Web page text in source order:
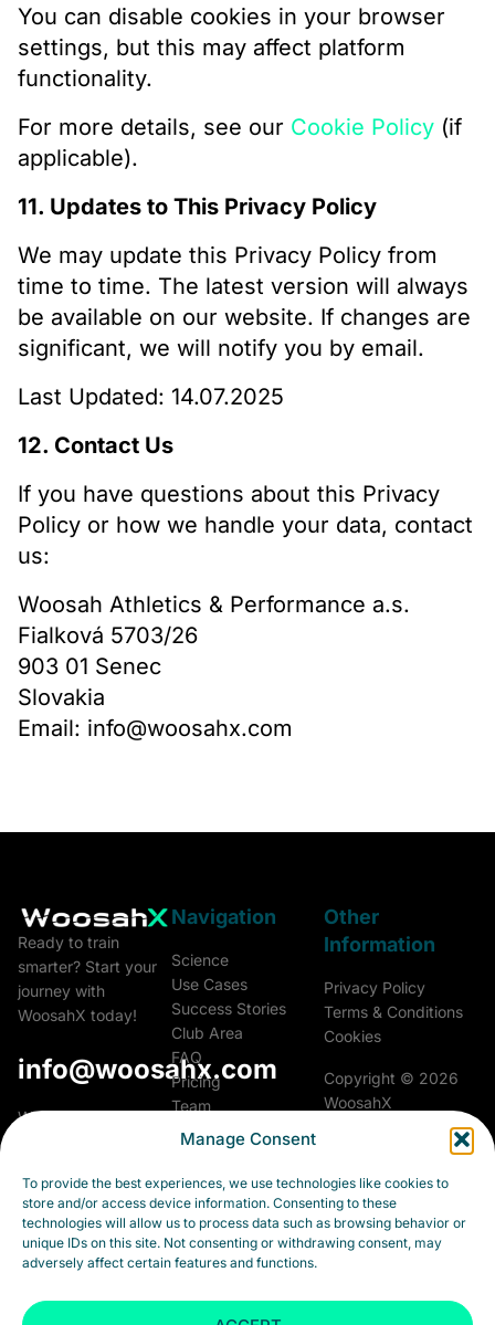
Manage Consent
To provide the best experiences, we use technologies like cookies to
store and/or access device information. Consenting to these
technologies will allow us to process data such as browsing behavior or
unique IDs on this site. Not consenting or withdrawing consent, may
adversely affect certain features and functions.
You can disable cookies in your browser
settings, but this may affect platform
functionality.
For more details, see our Cookie Policy (if
applicable).
11. Updates to This Privacy Policy
We may update this Privacy Policy from
time to time. The latest version will always
be available on our website. If changes are
significant, we will notify you by email.
Last Updated: 14.07.2025
12. Contact Us
If you have questions about this Privacy
Policy or how we handle your data, contact
us:
Woosah Athletics & Performance a.s.
Fialková 5703/26
903 01 Senec
Slovakia
Email: info@woosahx.com
Ready to train
smarter? Start your
journey with
WoosahX today!
info@woosahx.com
Woosah Athletics &
903 01 Senec
Slovakia
Business ID:
Tax ID: 2122202038
Navigation
Science
Use Cases
Success Stories
Club Area
FAQ
Pricing
Team
Glossary
Contact
Other
Information
Privacy Policy
Terms & Conditions
Cookies
Copyright © 2026
WoosahX
All rights reserved.